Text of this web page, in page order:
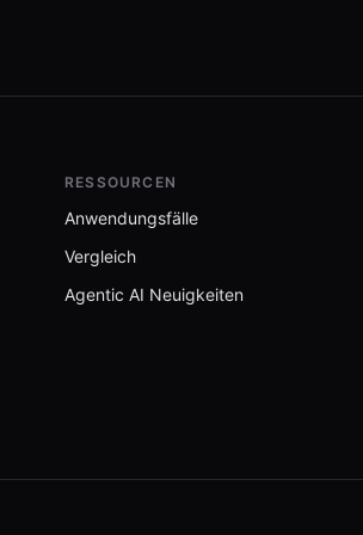
RESSOURCEN
Anwendungsfälle
Vergleich
Agentic AI Neuigkeiten